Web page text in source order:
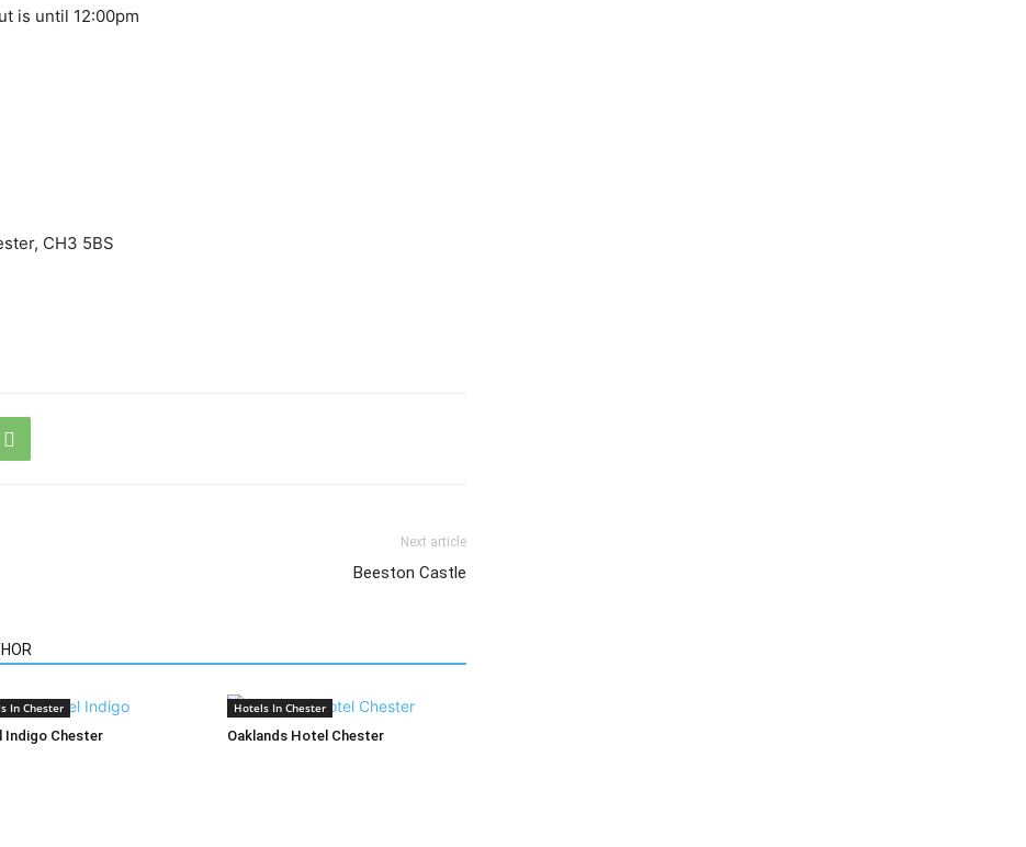
is until 12:00pm
CH3 5BS
Next article
Beeston Castle
In Chester
Indigo Chester
Hotels In Chester
Oaklands Hotel Chester